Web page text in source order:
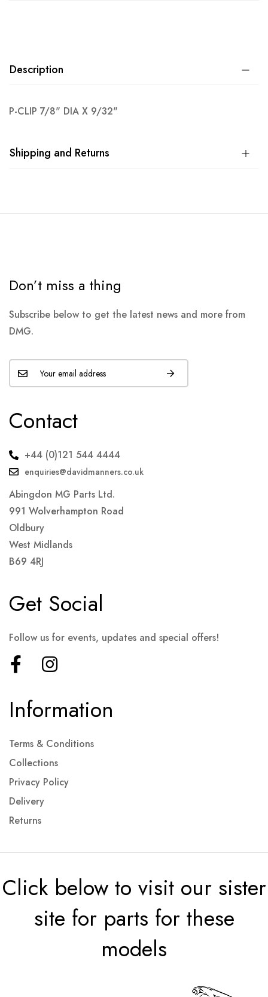
Description
P-CLIP 7/8" DIA X 9/32"
Shipping and Returns
Don’t miss a thing
Subscribe below to get the latest news and more from
DMG.
Contact
+44 (0)121 544 4444
enquiries@davidmanners.co.uk
Abingdon MG Parts Ltd.
991 Wolverhampton Road
Oldbury
West Midlands
B69 4RJ
Information
Terms & Conditions
Collections
Privacy Policy
Delivery
Returns
Get Social
Follow us for events, updates and special offers!
Click below to visit our sister
site for parts for these
models